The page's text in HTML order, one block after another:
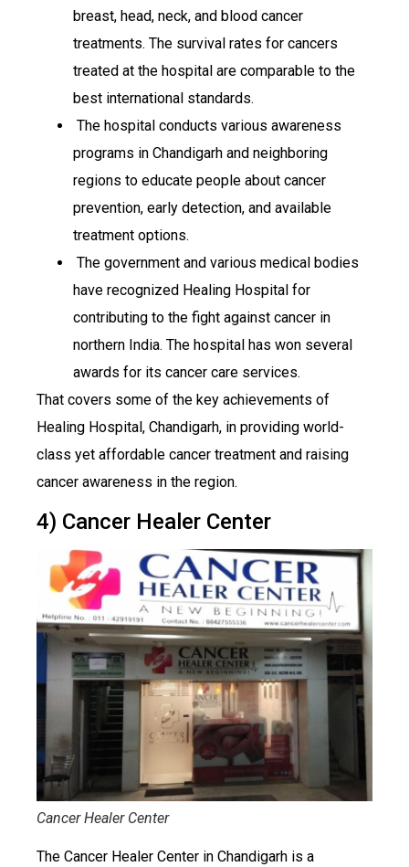
breast, head, neck, and blood cancer
treatments. The survival rates for cancers
treated at the hospital are comparable to the
best international standards.
The hospital conducts various awareness
programs in Chandigarh and neighboring
regions to educate people about cancer
prevention, early detection, and available
treatment options.
The government and various medical bodies
have recognized Healing Hospital for
contributing to the fight against cancer in
northern India. The hospital has won several
awards for its cancer care services.
That covers some of the key achievements of
Healing Hospital, Chandigarh, in providing world-
class yet affordable cancer treatment and raising
cancer awareness in the region.
4) Cancer Healer Center
Cancer Healer Center
The Cancer Healer Center in Chandigarh is a